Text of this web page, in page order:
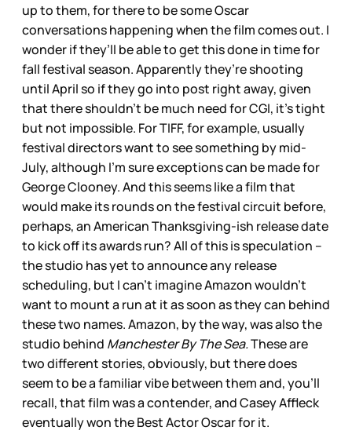
up to them, for there to be some Oscar
conversations happening when the film comes out. I
wonder if they’ll be able to get this done in time for
fall festival season. Apparently they’re shooting
until April so if they go into post right away, given
that there shouldn’t be much need for CGI, it’s tight
but not impossible. For TIFF, for example, usually
festival directors want to see something by mid-
July, although I’m sure exceptions can be made for
George Clooney. And this seems like a film that
would make its rounds on the festival circuit before,
perhaps, an American Thanksgiving-ish release date
to kick off its awards run? All of this is speculation –
the studio has yet to announce any release
scheduling, but I can’t imagine Amazon wouldn’t
want to mount a run at it as soon as they can behind
these two names. Amazon, by the way, was also the
studio behind Manchester By The Sea.These are
two different stories, obviously, but there does
seem to be a familiar vibe between them and, you’ll
recall, that film was a contender, and Casey Affleck
eventually won the Best Actor Oscar for it.